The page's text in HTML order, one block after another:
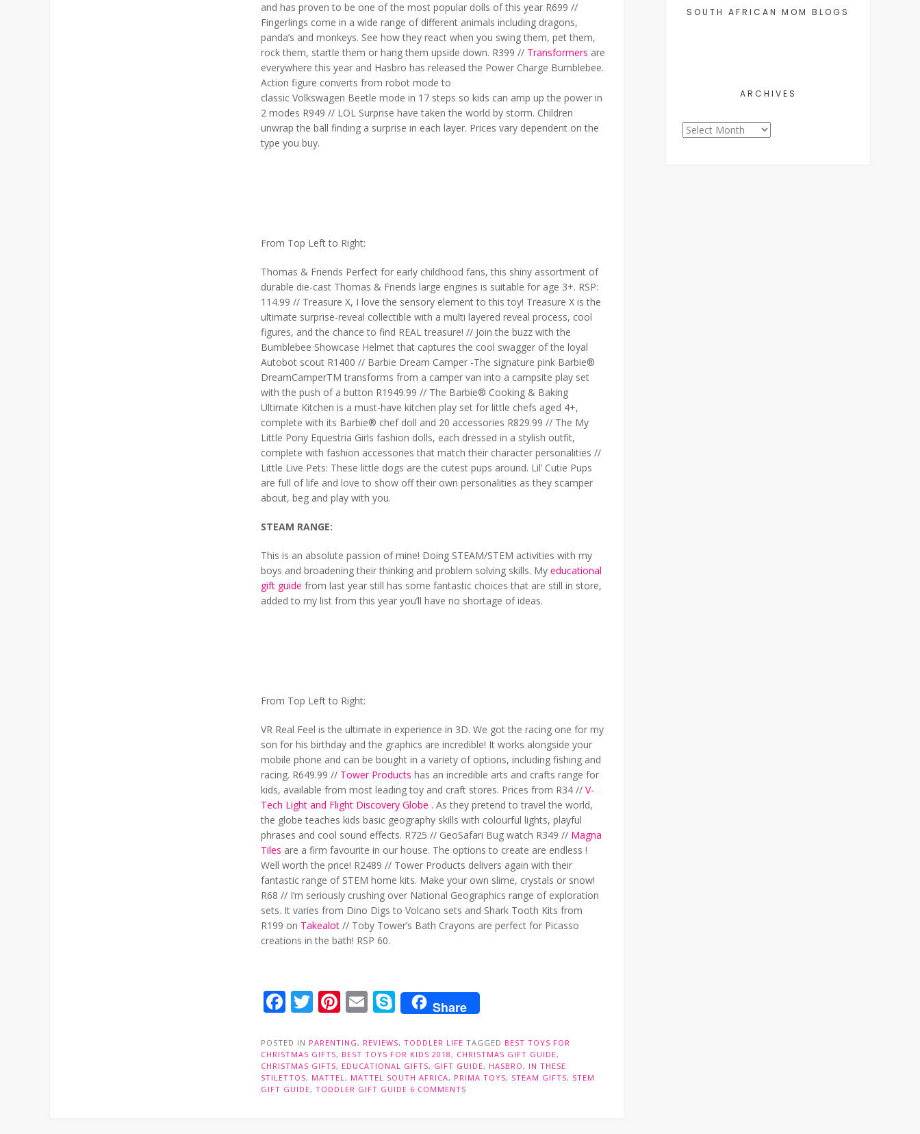
and has proven to be one of the most popular dolls of this year R699 //
Fingerlings come in a wide range of different animals including dragons,
panda’s and monkeys. See how they react when you swing them, pet them,
rock them, startle them or hang them upside down. R399 // Transformers are
everywhere this year and Hasbro has released the Power Charge Bumblebee.
Action figure converts from robot mode to
classic Volkswagen Beetle mode in 17 steps so kids can amp up the power in
2 modes R949 // LOL Surprise have taken the world by storm. Children
unwrap the ball finding a surprise in each layer. Prices vary dependent on the
type you buy.
From Top Left to Right:
Thomas & Friends Perfect for early childhood fans, this shiny assortment of
durable die-cast Thomas & Friends large engines is suitable for age 3+. RSP:
114.99 // Treasure X, I love the sensory element to this toy! Treasure X is the
ultimate surprise-reveal collectible with a multi layered reveal process, cool
figures, and the chance to find REAL treasure! // Join the buzz with the
Bumblebee Showcase Helmet that captures the cool swagger of the loyal
Autobot scout R1400 // Barbie Dream Camper -The signature pink Barbie®
DreamCamperTM transforms from a camper van into a campsite play set
with the push of a button R1949.99 // The Barbie® Cooking & Baking
Ultimate Kitchen is a must-have kitchen play set for little chefs aged 4+,
complete with its Barbie® chef doll and 20 accessories R829.99 // The My
Little Pony Equestria Girls fashion dolls, each dressed in a stylish outfit,
complete with fashion accessories that match their character personalities //
Little Live Pets: These little dogs are the cutest pups around. Lil’ Cutie Pups
are full of life and love to show off their own personalities as they scamper
about, beg and play with you.
STEAM RANGE:
This is an absolute passion of mine! Doing STEAM/STEM activities with my
boys and broadening their thinking and problem solving skills. Myeducational
gift guide from last year still has some fantastic choices that are still in store,
added to my list from this year you’ll have no shortage of ideas.
From Top Left to Right:
VR Real Feel is the ultimate in experience in 3D. We got the racing one for my
son for his birthday and the graphics are incredible! It works alongside your
mobile phone and can be bought in a variety of options, including fishing and
racing. R649.99 // Tower Products has an incredible arts and crafts range for
kids, available from most leading toy and craft stores. Prices from R34 //V-
Tech Light and Flight Discovery Globe .As they pretend to travel the world,
the globe teaches kids basic geography skills with colourful lights, playful
phrases and cool sound effects. R725 // GeoSafari Bug watch R349 // Magna
Tiles are a firm favourite in our house. The options to create are endless !
Well worth the price! R2489 // Tower Products delivers again with their
fantastic range of STEM home kits. Make your own slime, crystals or snow!
R68 // I’m seriously crushing over National Geographics range of exploration
sets. It varies from Dino Digs to Volcano sets and Shark Tooth Kits from
R199 on Takealot // Toby Tower’s Bath Crayons are perfect for Picasso
creations in the bath! RSP 60.
Facebook
Twitter
Pinterest
EmailSkype
Share
POSTED IN PARENTING, REVIEWS,TODDLER LIFE TAGGED BEST TOYS FOR
CHRISTMAS GIFTS, BEST TOYS FOR KIDS 2018, CHRISTMAS GIFT GUIDE,
CHRISTMAS GIFTS, EDUCATIONAL GIFTS, GIFT GUIDE, HASBRO, IN THESE
STILETTOS, MATTEL, MATTEL SOUTH AFRICA, PRIMA TOYS, STEAM GIFTS, STEM
GIFT GUIDE,TODDLER GIFT GUIDE 6 COMMENTS
SOUTH AFRICAN MOM BLOGS
ARCHIVES
Archives